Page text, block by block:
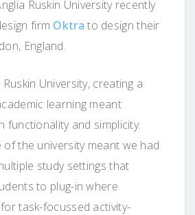
Ruskin University recently
firm Oktra to design their
England.
Ruskin University, creating a
learning meant
functionality and simplicity.
of the university meant we had
study settings that
to plug-in where
task-focussed activity-